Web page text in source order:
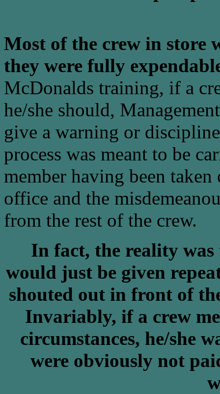
Most of the crew in store
they were fully
McDonalds training, if a
he/she should,
give a warning or
process was meant to be
member having been
office and the
from the rest of the crew.
In fact, the reality
would just be given
shouted out in front of
Invariably, if a crew
circumstances, he/she
were obviously not